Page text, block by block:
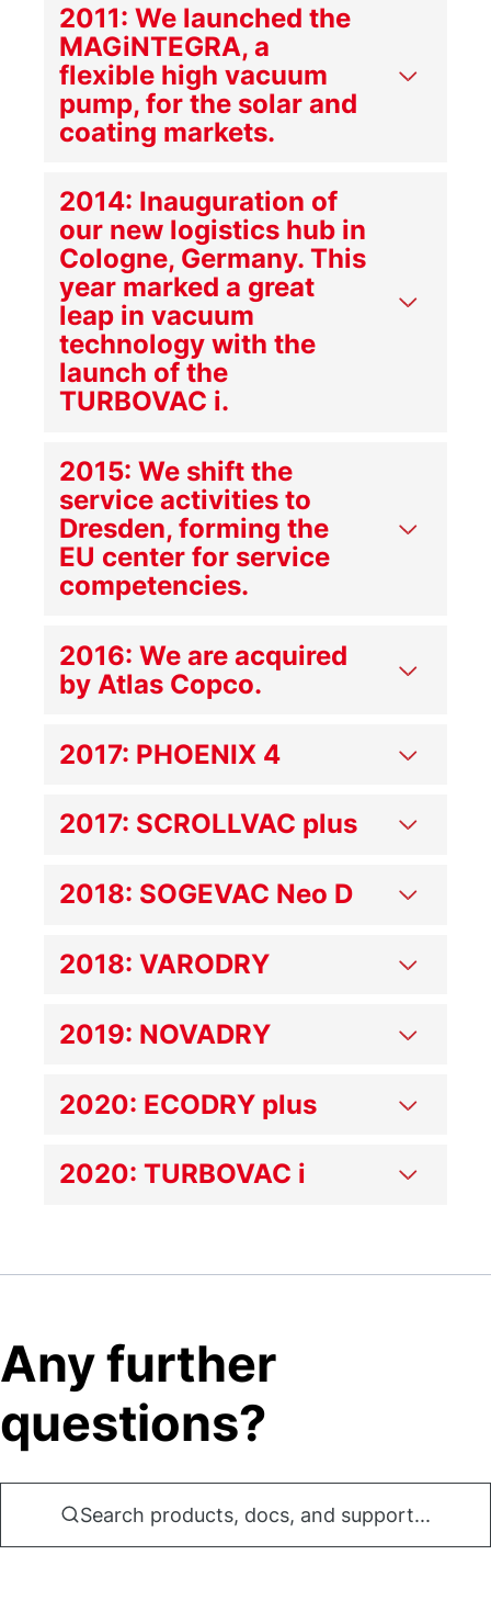
2011: We launched the
MAGiNTEGRA, a
flexible high vacuum
pump, for the solar and
coating markets.
2014: Inauguration of
our new logistics hub in
Cologne, Germany. This
year marked a great
leap in vacuum
technology with the
launch of the
TURBOVAC i.
2015: We shift the
service activities to
Dresden, forming the
EU center for service
competencies.
2016: We are acquired
by Atlas Copco.
2017: PHOENIX 4
2017: SCROLLVAC plus
2018: SOGEVAC Neo D
2018: VARODRY
2019: NOVADRY
2020: ECODRY plus
2020: TURBOVAC i
Any further
questions?
Search products, docs, and support...